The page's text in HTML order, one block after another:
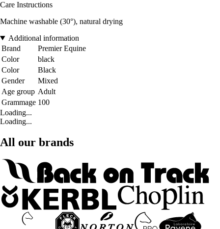
Care Instructions
Machine washable (30°), natural drying
Additional information
Brand
Premier Equine
Color
black
Color
Black
Gender
Mixed
Age group Adult
Grammage 100
Loading...
Loading...
All our brands